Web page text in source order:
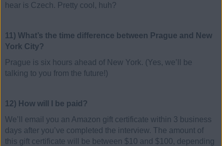
hear is Czech. Pretty cool, huh?
11) What’s the time difference between Prague and New
York City?
Prague is six hours ahead of New York. (Yes, we’ll be
talking to you from the future!)
12) How will I be paid?
We’ll email you an Amazon gift certificate within 3 business
days after you’ve completed the interview. The amount of
this gift certificate will be between $10 and $100, depending